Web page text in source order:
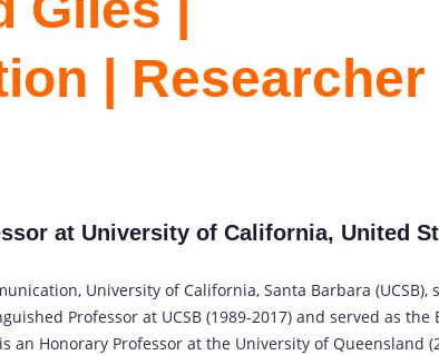
| Researcher
at University of California, United
University of California, Santa Barbara (UCSB),
Professor at UCSB (1989-2017) and served as the
an Honorary Professor at the University of Queensland